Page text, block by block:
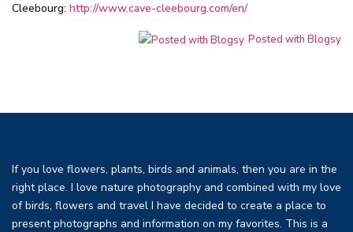
Cleebourg: http://www.cave-cleebourg.com/en/
Posted with Blogsy
If you love flowers, plants, birds and animals, then you are in the
right place. I love nature photography and combined with my love
of birds, flowers and travel I have decided to create a place to
present photographs and information on my favorites. This is a